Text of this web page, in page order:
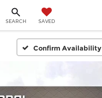
SEARCH SAVED
Confirm Availability